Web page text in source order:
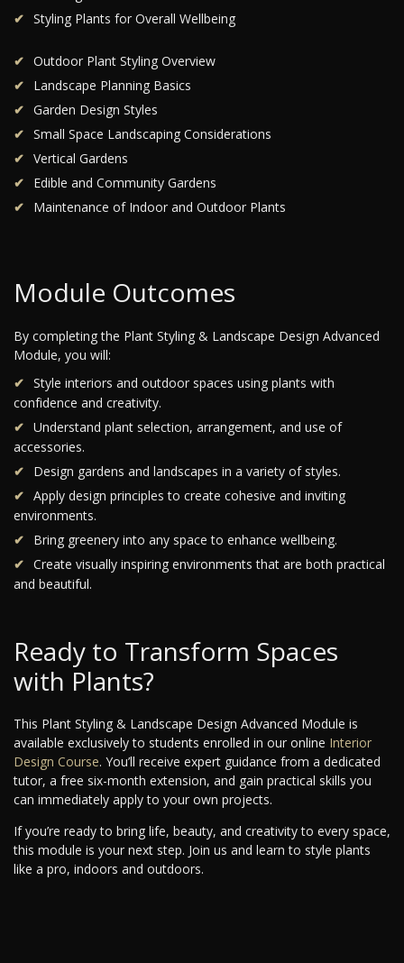
Styling Plants for Overall Wellbeing
Outdoor Plant Styling Overview
Landscape Planning Basics
Garden Design Styles
Small Space Landscaping Considerations
Vertical Gardens
Edible and Community Gardens
Maintenance of Indoor and Outdoor Plants
Module Outcomes
By completing the Plant Styling & Landscape Design Advanced
Module, you will:
Style interiors and outdoor spaces using plants with
confidence and creativity.
Understand plant selection, arrangement, and use of
accessories.
Design gardens and landscapes in a variety of styles.
Apply design principles to create cohesive and inviting
environments.
Bring greenery into any space to enhance wellbeing.
Create visually inspiring environments that are both practical
and beautiful.
Ready to Transform Spaces
with Plants?
This Plant Styling & Landscape Design Advanced Module is
available exclusively to students enrolled in our online Interior
Design Course. You’ll receive expert guidance from a dedicated
tutor, a free six-month extension, and gain practical skills you
can immediately apply to your own projects.
If you’re ready to bring life, beauty, and creativity to every space,
this module is your next step. Join us and learn to style plants
like a pro, indoors and outdoors.